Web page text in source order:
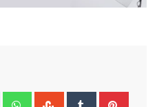
LinkedIn WhatsappStumbleUpon
Tumblr